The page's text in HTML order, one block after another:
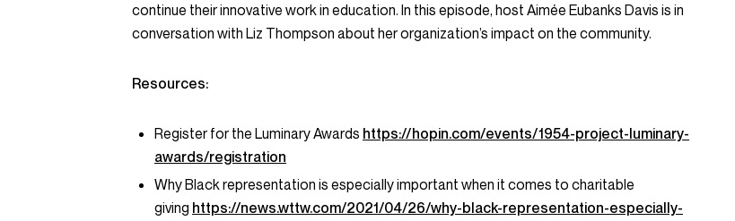
continue their innovative work in education. In this episode, host Aimée Eubanks Davis is in
conversation with Liz Thompson about her organization’s impact on the community.
Resources:
Register for the Luminary Awards https://hopin.com/events/1954-project-luminary-
awards/registration
Why Black representation is especially important when it comes to charitable
giving https://news.wttw.com/2021/04/26/why-black-representation-especially-